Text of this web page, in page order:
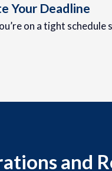
Your Deadline
on a tight
and